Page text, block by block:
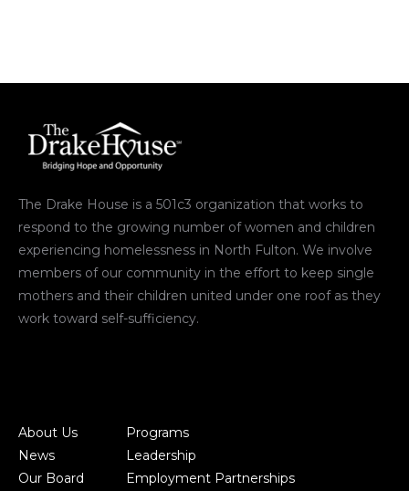
The Drake House is a 501c3 organization that works to
respond to the growing number of women and children
experiencing homelessness in North Fulton. We involve
members of our community in the effort to keep single
mothers and their children united under one roof as they
work toward self-sufficiency.
About Us
Programs
News
Leadership
Our Board
Employment Partnerships